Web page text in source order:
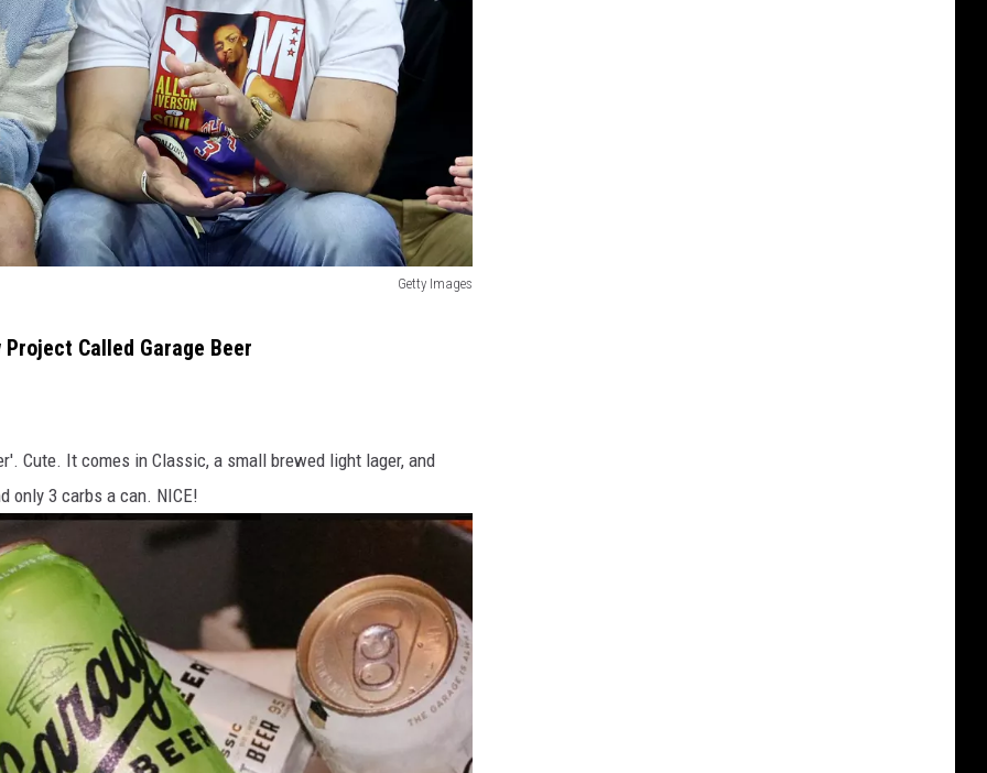
Getty Images
Called Garage Beer
Cute. It comes in Classic, a small brewed light lager, and
only 3 carbs a can. NICE!